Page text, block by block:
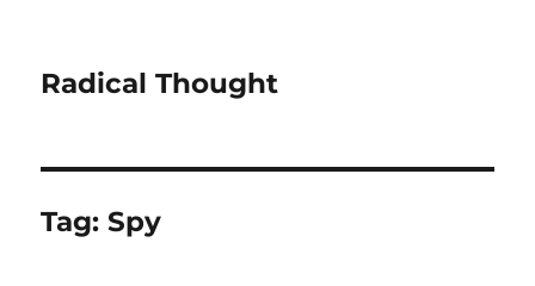
Radical Thought
Tag:Spy